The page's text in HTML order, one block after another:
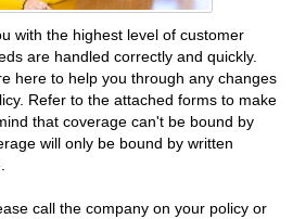
with the highest level of customer
are handled correctly and quickly.
here to help you through any changes
Refer to the attached forms to make
that coverage can't be bound by
will only be bound by written
call the company on your policy or